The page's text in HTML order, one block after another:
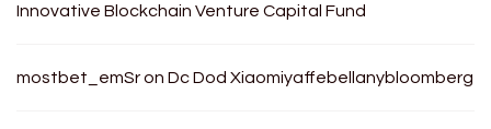
Innovative Blockchain Venture Capital Fund
mostbet_emSron Dc Dod Xiaomiyaffebellanybloomberg